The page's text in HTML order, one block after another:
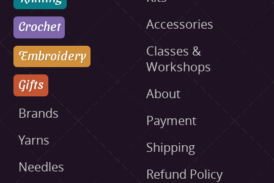
Crochet
Embroidery
Gifts
Brands
Yarns
Needles
Accessories
Classes &
Workshops
About
Payment
Shipping
Refund Policy